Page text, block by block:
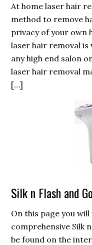
At home laser hair
method to remove
privacy of your own
laser hair removal is
any high end salon
laser hair removal
[…]
Silk n Flash and
On this page you
comprehensive Silk
be found on the